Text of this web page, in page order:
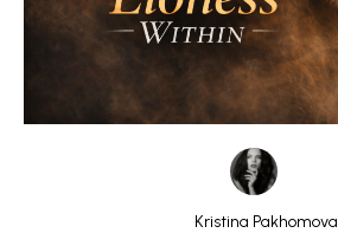
Kristina Pakhomova